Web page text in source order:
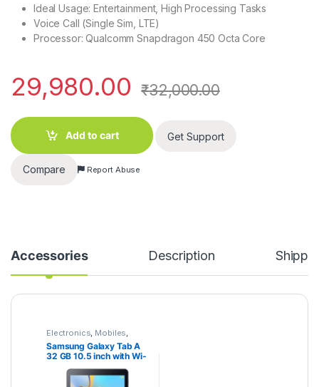
Ideal Usage: Entertainment, High Processing Tasks
Voice Call (Single Sim, LTE)
Processor: Qualcomm Snapdragon 450 Octa Core
29,980.00 ₹32,000.00
Add to cart Get Support
Compare Report Abuse
Accessories Description
Electronics Mobiles
Tablets
Samsung Galaxy Tab A
32 GB 10.5 inch with Wi-